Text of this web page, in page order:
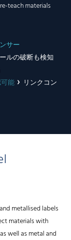
teach materials
サー
ルの破断も検知
能
リンクコン
metallised labels
materials with
well as metal and